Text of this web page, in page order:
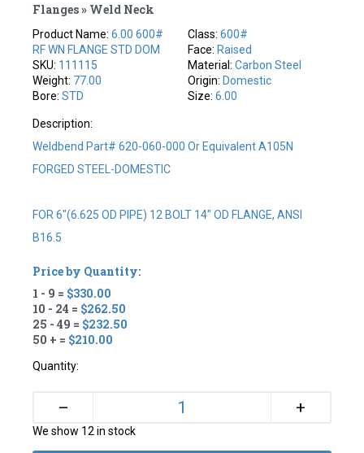
Flanges » Weld Neck
Product Name:6.00 600#
RF WN FLANGE STD DOM
SKU: 111115
Weight: 77.00
Bore:STD
Class: 600#
Face: Raised
Material: Carbon Steel
Origin: Domestic
Size: 6.00
Description:
Weldbend Part# 620-060-000 Or Equivalent A105N
FORGED STEEL-DOMESTIC
FOR 6"(6.625 OD PIPE) 12 BOLT 14" OD FLANGE, ANSI
B16.5
Price by Quantity:
1 - 9 = $330.00
10 - 24 = $262.50
25 - 49 = $232.50
50 + = $210.00
Quantity:
– +
We show 12 in stock